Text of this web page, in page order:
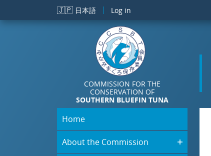
Skip to main content
🇯🇵 日本語 Log in
COMMISSION FOR THE
CONSERVATION OF
SOUTHERN BLUEFIN TUNA
Home
About the Commission